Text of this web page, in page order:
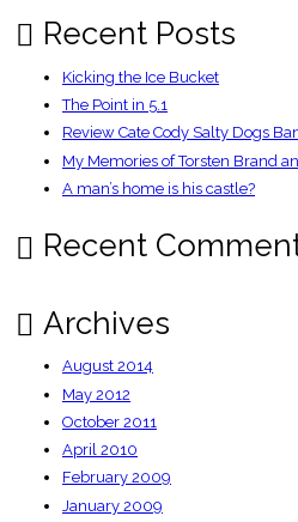
Recent Posts
Kicking the Ice Bucket
The Point in 5.1
Review Cate Cody Salty Dogs
My Memories of Torsten Brand
A man’s home is his castle?
Recent
Archives
August 2014
May 2012
October 2011
April 2010
February 2009
January 2009